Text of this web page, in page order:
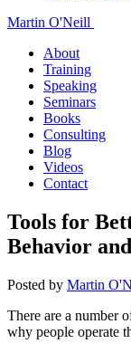
Martin O'Neill
About
Training
Speaking
Seminars
Books
Consulting
Blog
Videos
Contact
Tools for
Behavior
Posted by Martin
There are a number
why people operate